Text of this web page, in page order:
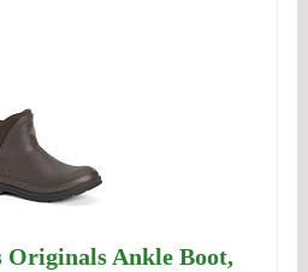
Ankle Boot,